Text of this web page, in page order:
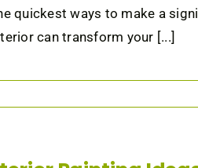
quickest ways to make a
can transform your [...]